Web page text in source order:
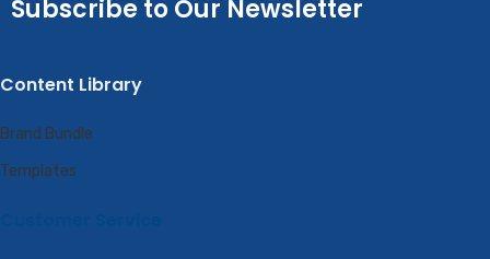
Subscribe to Our Newsletter
Content Library
Brand Bundle
Templates